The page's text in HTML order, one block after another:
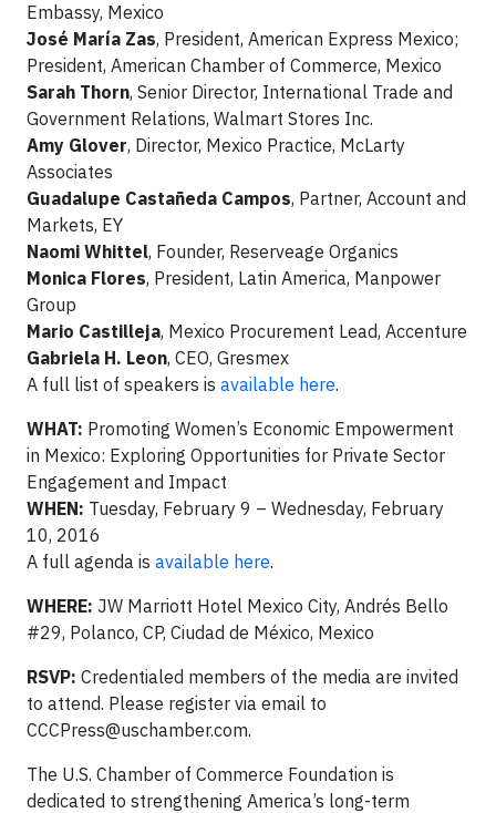
Embassy, Mexico
José María Zas, President, American Express Mexico;
President, American Chamber of Commerce, Mexico
Sarah Thorn, Senior Director, International Trade and
Government Relations, Walmart Stores Inc.
Amy Glover, Director, Mexico Practice, McLarty
Associates
Guadalupe Castañeda Campos, Partner, Account and
Markets, EY
Naomi Whittel, Founder, Reserveage Organics
Monica Flores, President, Latin America, Manpower
Group
Mario Castilleja, Mexico Procurement Lead, Accenture
Gabriela H. Leon, CEO, Gresmex
A full list of speakers is available here.
WHAT: Promoting Women’s Economic Empowerment
in Mexico: Exploring Opportunities for Private Sector
Engagement and Impact
WHEN: Tuesday, February 9 – Wednesday, February
10, 2016
A full agenda is available here.
WHERE: JW Marriott Hotel Mexico City, Andrés Bello
#29, Polanco, CP, Ciudad de México, Mexico
RSVP: Credentialed members of the media are invited
to attend. Please register via email to
CCCPress@uschamber.com.
The U.S. Chamber of Commerce Foundation is
dedicated to strengthening America’s long-term